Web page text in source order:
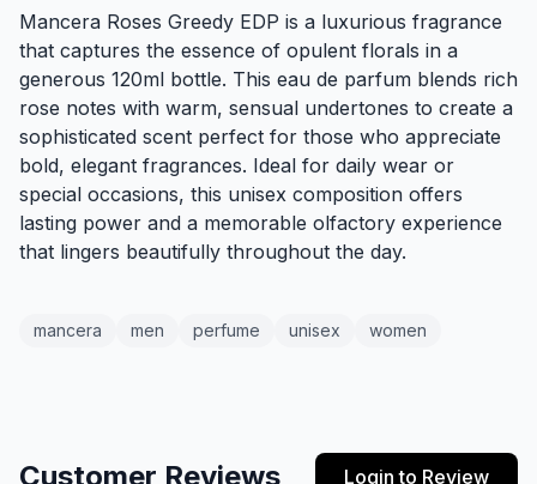
Mancera Roses Greedy EDP is a luxurious fragrance
that captures the essence of opulent florals in a
generous 120ml bottle. This eau de parfum blends rich
rose notes with warm, sensual undertones to create a
sophisticated scent perfect for those who appreciate
bold, elegant fragrances. Ideal for daily wear or
special occasions, this unisex composition offers
lasting power and a memorable olfactory experience
that lingers beautifully throughout the day.
mancera men perfume unisex women
Customer Reviews Login to Review